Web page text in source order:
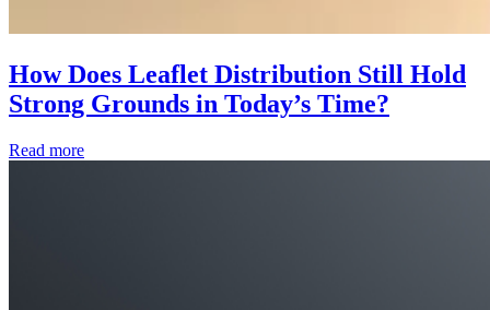
How Does Leaflet Distribution Still Hold
Strong Grounds in Today’s Time?
Read more